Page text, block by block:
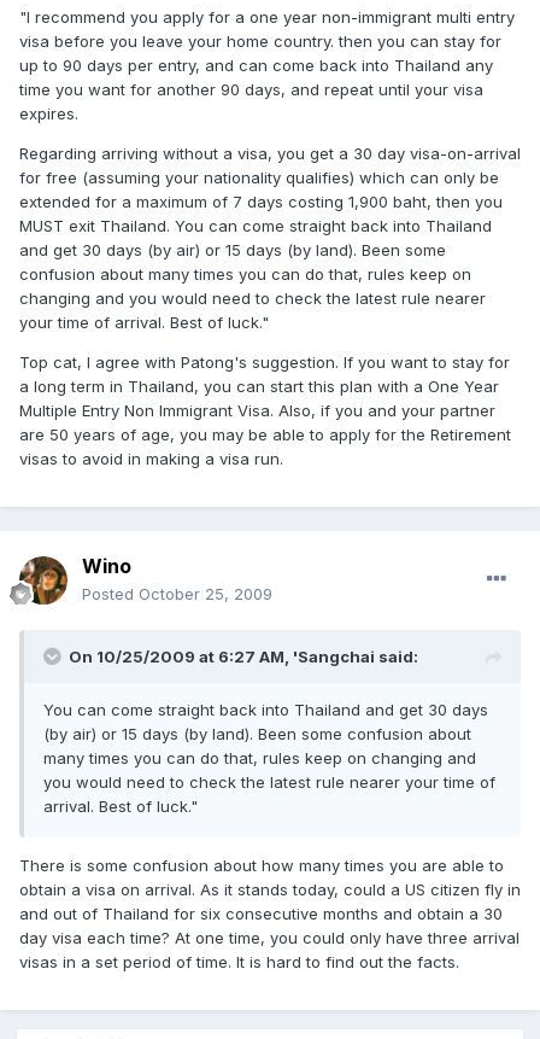
"I recommend you apply for a one year non-immigrant multi entry
visa before you leave your home country. then you can stay for
up to 90 days per entry, and can come back into Thailand any
time you want for another 90 days, and repeat until your visa
expires.
Regarding arriving without a visa, you get a 30 day visa-on-arrival
for free (assuming your nationality qualifies) which can only be
extended for a maximum of 7 days costing 1,900 baht, then you
MUST exit Thailand. You can come straight back into Thailand
and get 30 days (by air) or 15 days (by land). Been some
confusion about many times you can do that, rules keep on
changing and you would need to check the latest rule nearer
your time of arrival. Best of luck."
Top cat, I agree with Patong's suggestion. If you want to stay for
a long term in Thailand, you can start this plan with a One Year
Multiple Entry Non Immigrant Visa. Also, if you and your partner
are 50 years of age, you may be able to apply for the Retirement
visas to avoid in making a visa run.
Wino
Posted October 25, 2009
On 10/25/2009 at 6:27 AM, 'Sangchai said:
You can come straight back into Thailand and get 30 days
(by air) or 15 days (by land). Been some confusion about
many times you can do that, rules keep on changing and
you would need to check the latest rule nearer your time of
arrival. Best of luck."
There is some confusion about how many times you are able to
obtain a visa on arrival. As it stands today, could a US citizen fly in
and out of Thailand for six consecutive months and obtain a 30
day visa each time? At one time, you could only have three arrival
visas in a set period of time. It is hard to find out the facts.